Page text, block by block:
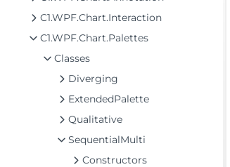
C1.WPF.Chart.Interaction
C1.WPF.Chart.Palettes
Classes
Diverging
ExtendedPalette
Qualitative
SequentialMulti
Constructors